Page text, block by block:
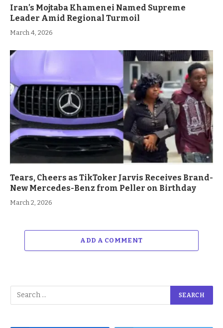
Iran’s Mojtaba Khamenei Named Supreme
Leader Amid Regional Turmoil
March 4, 2026
Tears, Cheers as TikToker Jarvis Receives Brand-
New Mercedes-Benz from Peller on Birthday
March 2, 2026
ADD A COMMENT